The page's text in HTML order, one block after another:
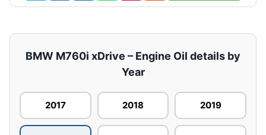
BMW M760i xDrive – Engine Oil details by
Year
2017 2018 2019